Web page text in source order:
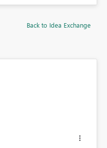
Back to Idea Exchange